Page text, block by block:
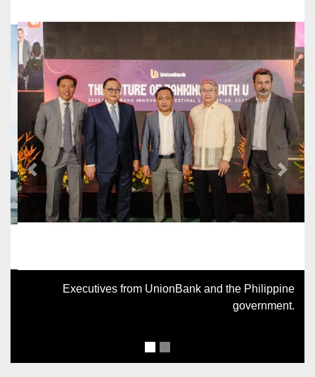
Executives from UnionBank and the Philippine
government.
Previous Next